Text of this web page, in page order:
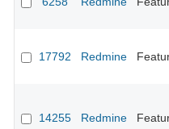
17792 Redmine
14255 Redmine